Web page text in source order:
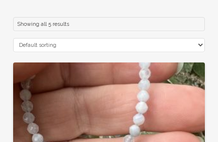
Showing all 5 results